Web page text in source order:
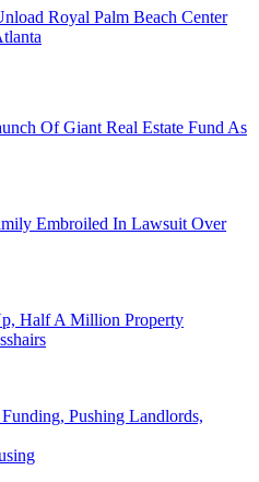
Royal Palm Beach Center
Of Giant Real Estate Fund As
Embroiled In Lawsuit Over
Half A Million Property
Pushing Landlords,